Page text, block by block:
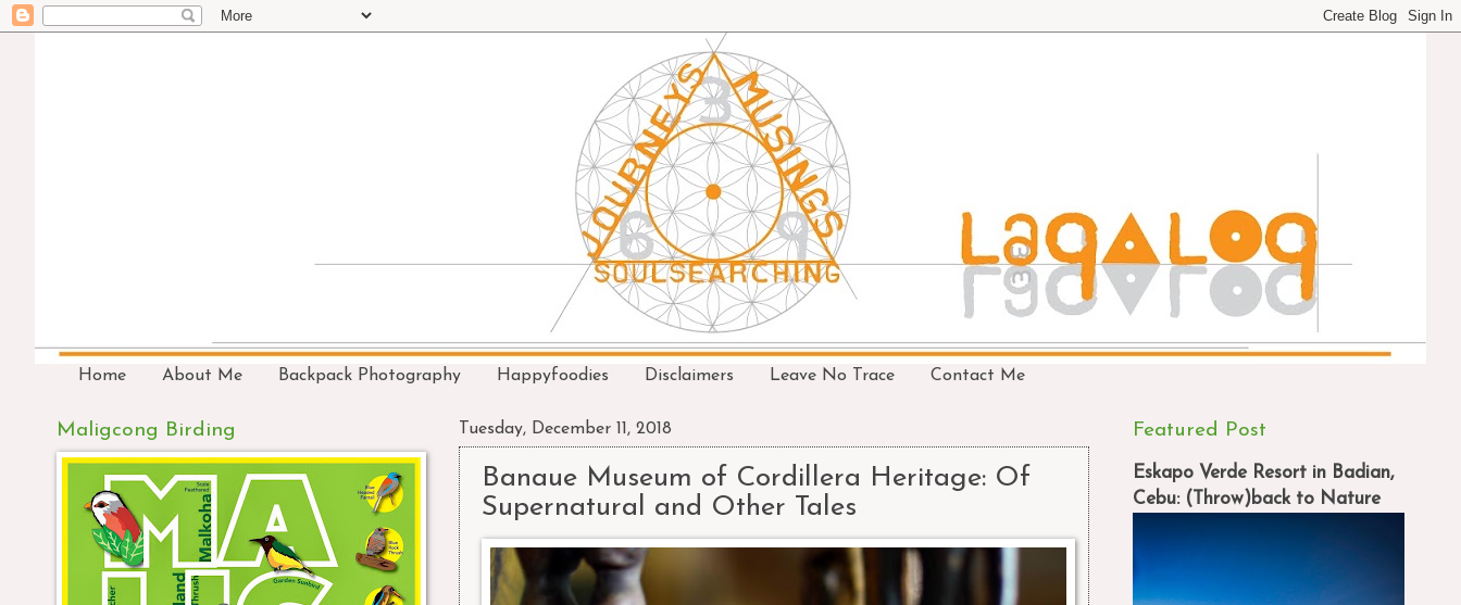
Home About Me Backpack Photography Happyfoodies Disclaimers Leave No Trace Contact Me
Tuesday, December 11, 2018
Banaue Museum of Cordillera Heritage: Of
Supernatural and Other Tales
Maligcong Birding Featured Post
Eskapo Verde Resort in Badian,
Cebu: (Throw)back to Nature